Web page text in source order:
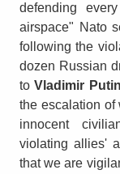
defending
airspace" Nato
following the
dozen Russian
toVladimir Putin
the escalation of
innocent
violating allies'
that we are